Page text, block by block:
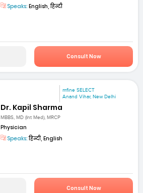
Speaks: English, हिन्दी
Consult Now
mfine SELECT
Anand Vihar, New Delhi
Dr. Kapil Sharma
MBBS, MD (Int Med), MRCP
Physician
Speaks:हिन्दी, English
Consult Now